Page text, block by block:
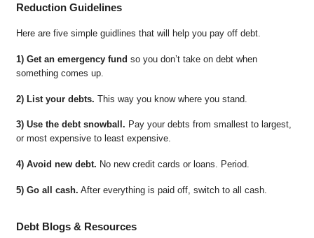
Reduction Guidelines
Here are five simple guidlines that will help you pay off debt.
1) Get an emergency fund so you don’t take on debt when
something comes up.
2) List your debts. This way you know where you stand.
3) Use the debt snowball. Pay your debts from smallest to largest,
or most expensive to least expensive.
4) Avoid new debt. No new credit cards or loans. Period.
5) Go all cash. After everything is paid off, switch to all cash.
Debt Blogs & Resources